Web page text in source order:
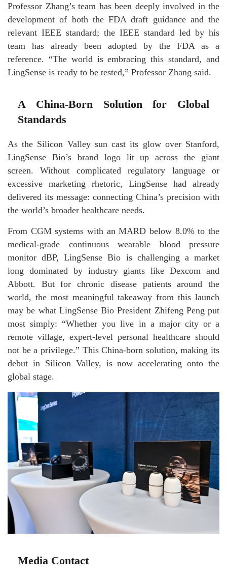
Professor Zhang’s team has been deeply involved in the
development of both the FDA draft guidance and the
relevant IEEE standard; the IEEE standard led by his
team has already been adopted by the FDA as a
reference. “The world is embracing this standard, and
LingSense is ready to be tested,” Professor Zhang said.
A China-Born Solution for Global
Standards
As the Silicon Valley sun cast its glow over Stanford,
LingSense Bio’s brand logo lit up across the giant
screen. Without complicated regulatory language or
excessive marketing rhetoric, LingSense had already
delivered its message: connecting China’s precision with
the world’s broader healthcare needs.
From CGM systems with an MARD below 8.0% to the
medical-grade continuous wearable blood pressure
monitor dBP, LingSense Bio is challenging a market
long dominated by industry giants like Dexcom and
Abbott. But for chronic disease patients around the
world, the most meaningful takeaway from this launch
may be what LingSense Bio President Zhifeng Peng put
most simply: “Whether you live in a major city or a
remote village, expert-level personal healthcare should
not be a privilege.” This China-born solution, making its
debut in Silicon Valley, is now accelerating onto the
global stage.
Media Contact